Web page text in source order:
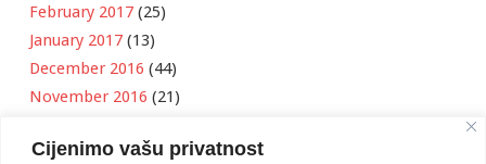
Cijenimo vašu privatnost
February 2017 (25)
January 2017 (13)
December 2016 (44)
November 2016 (21)
September 2016(18)